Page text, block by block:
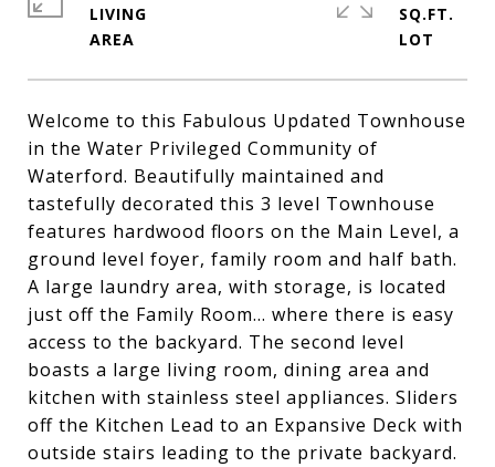
Welcome to this Fabulous Updated Townhouse
in the Water Privileged Community of
Waterford. Beautifully maintained and
tastefully decorated this 3 level Townhouse
features hardwood floors on the Main Level, a
ground level foyer, family room and half bath.
A large laundry area, with storage, is located
just off the Family Room... where there is easy
access to the backyard. The second level
boasts a large living room, dining area and
kitchen with stainless steel appliances. Sliders
off the Kitchen Lead to an Expansive Deck with
outside stairs leading to the private backyard.
LIVING
SQ.FT.